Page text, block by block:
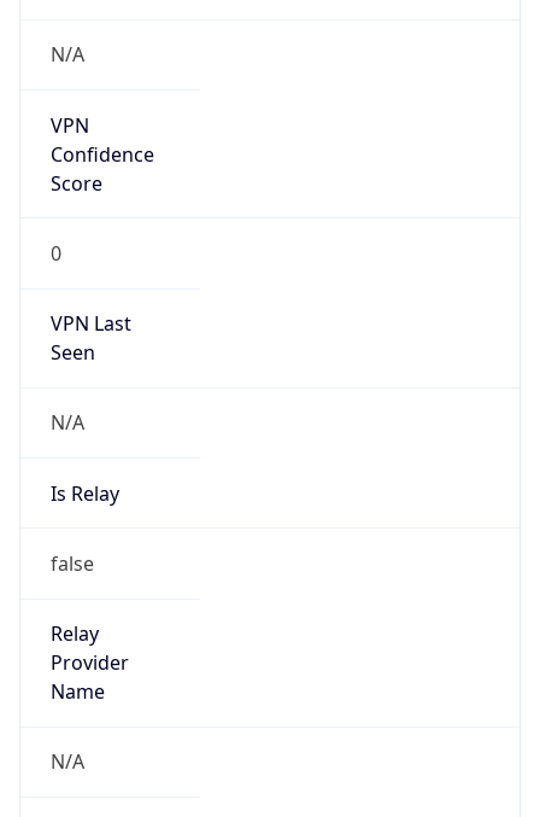
N/A
VPN
Confidence
Score
0
VPN Last
Seen
N/A
Is Relay
false
Relay
Provider
Name
N/A